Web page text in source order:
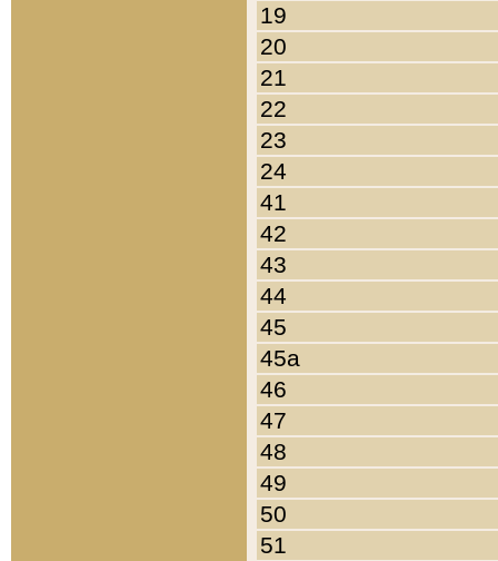
19
20
21
22
23
24
41
42
43
44
45
45a
46
47
48
49
50
51